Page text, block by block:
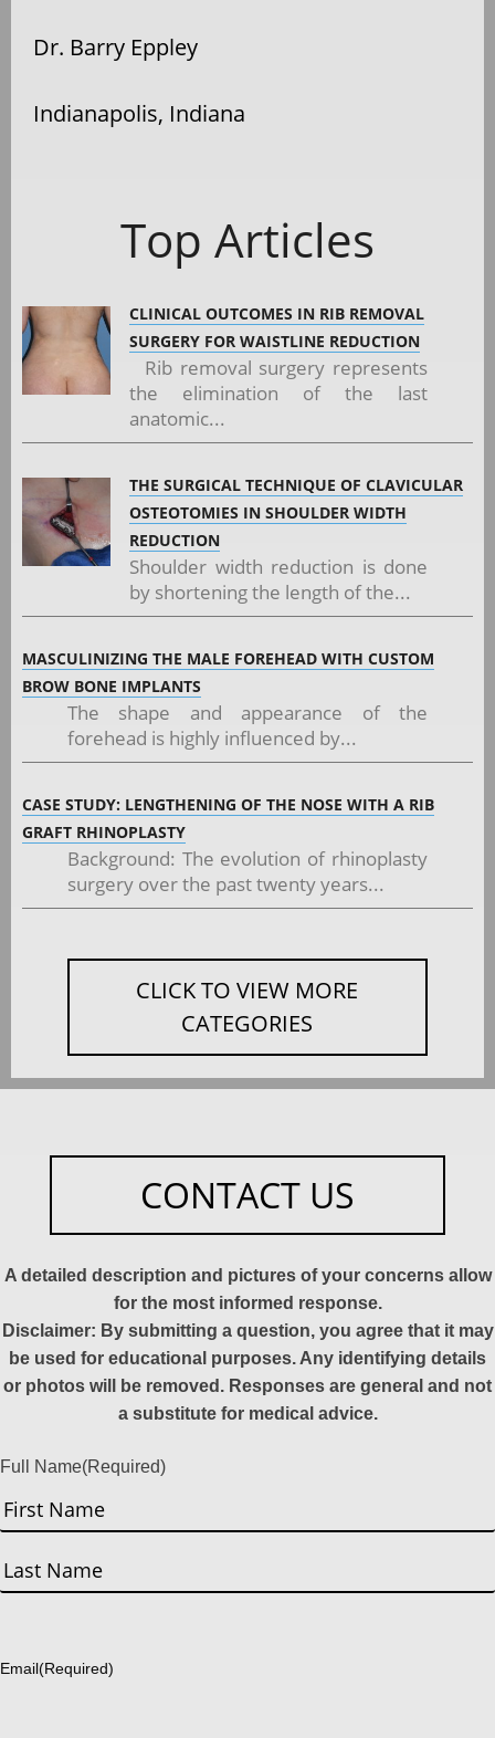
Dr. Barry Eppley
Indianapolis, Indiana
Top Articles
CLINICAL OUTCOMES IN RIB REMOVAL
SURGERY FOR WAISTLINE REDUCTION
Rib removal surgery represents
the elimination of the last
anatomic...
THE SURGICAL TECHNIQUE OF CLAVICULAR
OSTEOTOMIES IN SHOULDER WIDTH
REDUCTION
Shoulder width reduction is done
by shortening the length of the...
MASCULINIZING THE MALE FOREHEAD WITH CUSTOM
BROW BONE IMPLANTS
The shape and appearance of the
forehead is highly influenced by...
CASE STUDY: LENGTHENING OF THE NOSE WITH A RIB
GRAFT RHINOPLASTY
Background: The evolution of rhinoplasty
surgery over the past twenty years...
CLICK TO VIEW MORE
CATEGORIES
CONTACT US
A detailed description and pictures of your concerns allow
for the most informed response.
Disclaimer: By submitting a question, you agree that it may
be used for educational purposes. Any identifying details
or photos will be removed. Responses are general and not
a substitute for medical advice.
Full Name(Required)
First
Email(Required)